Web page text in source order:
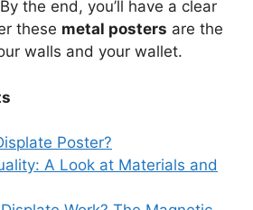
the end, you’ll have a clear
these metal posters are the
walls and your wallet.
Poster?
A Look at Materials and